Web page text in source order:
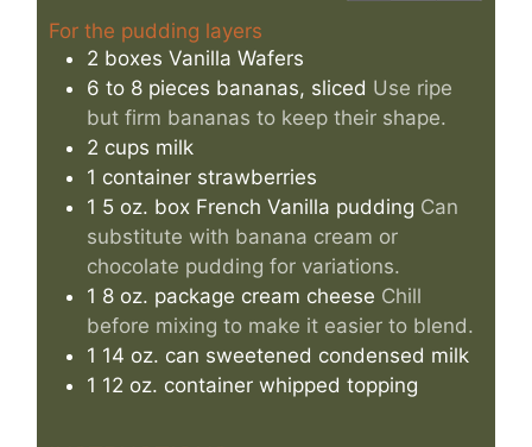
For the pudding layers
2 boxes Vanilla Wafers
6 to 8 pieces bananas, sliced Use ripe
but firm bananas to keep their shape.
2 cups milk
1 container strawberries
1 5 oz. box French Vanilla pudding Can
substitute with banana cream or
chocolate pudding for variations.
1 8 oz. package cream cheese Chill
before mixing to make it easier to blend.
1 14 oz. can sweetened condensed milk
1 12 oz. container whipped topping